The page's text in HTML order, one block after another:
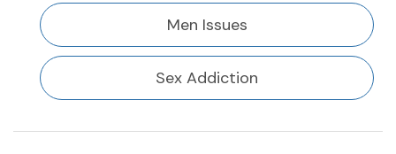
Men Issues
Sex Addiction